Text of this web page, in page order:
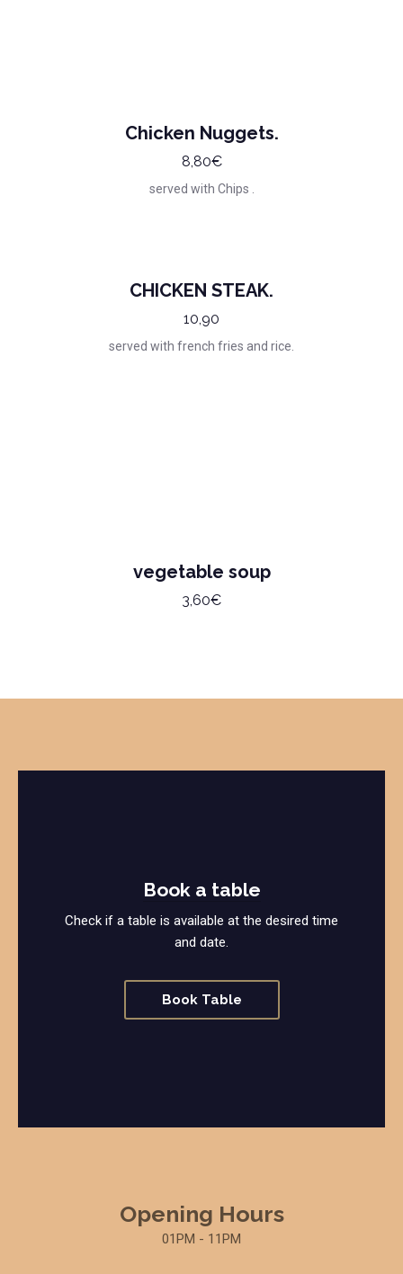
Chicken Nuggets.
8,80€
served with Chips .
CHICKEN STEAK.
10,90
served with french fries and rice.
vegetable soup
3,60€
Book a table
Check if a table is available at the desired time
and date.
Book Table
Opening Hours
01PM - 11PM